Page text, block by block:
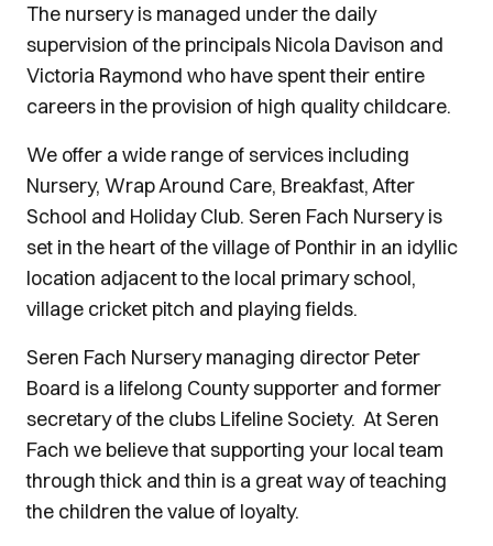
The nursery is managed under the daily
supervision of the principals Nicola Davison and
Victoria Raymond who have spent their entire
careers in the provision of high quality childcare.
We offer a wide range of services including
Nursery, Wrap Around Care, Breakfast, After
School and Holiday Club. Seren Fach Nursery is
set in the heart of the village of Ponthir in an idyllic
location adjacent to the local primary school,
village cricket pitch and playing fields.
Seren Fach Nursery managing director Peter
Board is a lifelong County supporter and former
secretary of the clubs Lifeline Society. At Seren
Fach we believe that supporting your local team
through thick and thin is a great way of teaching
the children the value of loyalty.